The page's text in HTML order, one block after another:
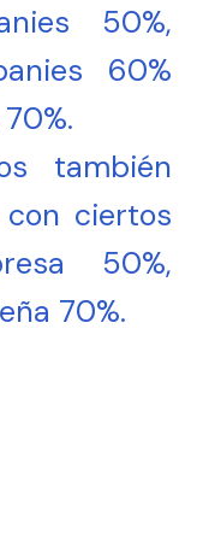
50%,
60%
también
ciertos
50%,
70%.